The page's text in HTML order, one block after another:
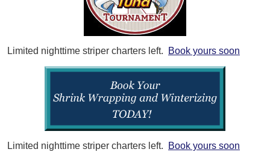
Limited nighttime striper charters left. Book yours soon
Limited nighttime striper charters left. Book yours soon